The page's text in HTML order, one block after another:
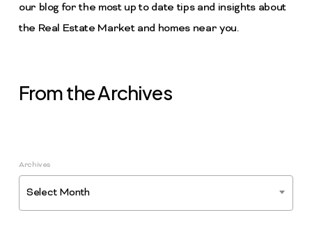
our blog for the most up to date tips and insights about
the Real Estate Market and homes near you.
From the Archives
Archives
Select Month